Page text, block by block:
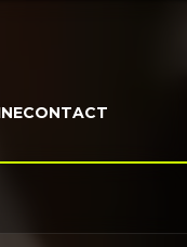
CONTACT